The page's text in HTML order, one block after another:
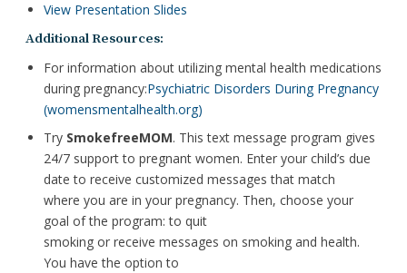
View Presentation Slides
Additional Resources:
For information about utilizing mental health medications
during pregnancy:Psychiatric Disorders During Pregnancy
(womensmentalhealth.org)
Try SmokefreeMOM. This text message program gives
24/7 support to pregnant women. Enter your child’s due
date to receive customized messages that match
where you are in your pregnancy. Then, choose your
goal of the program: to quit
smoking or receive messages on smoking and health.
You have the option to